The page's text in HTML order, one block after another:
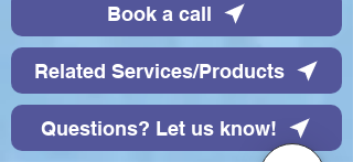
Book a call
Related Services/Products
Questions? Let us know!